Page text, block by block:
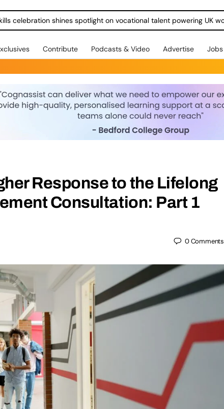
celebration shines spotlight on vocational talent powering UK
Contribute Podcasts & Video Advertise Jobs
Response to the Lifelong
Consultation: Part 1
0Comments